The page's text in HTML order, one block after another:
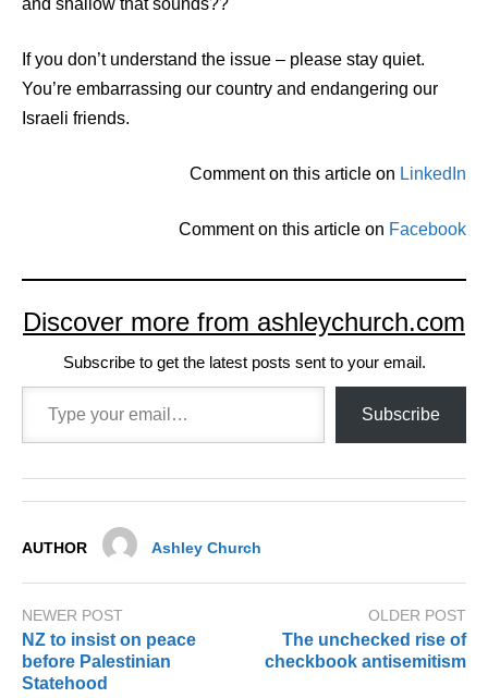
and shallow that sounds??
If you don’t understand the issue – please stay quiet.
You’re embarrassing our country and endangering our
Israeli friends.
Comment on this article on LinkedIn
Comment on this article on Facebook
Discover more from ashleychurch.com
Subscribe to get the latest posts sent to your email.
Type your email…
Subscribe
AUTHOR Ashley Church
NEWER POST
NZ to insist on peace
before Palestinian
Statehood
OLDER POST
The unchecked rise of
checkbook antisemitism